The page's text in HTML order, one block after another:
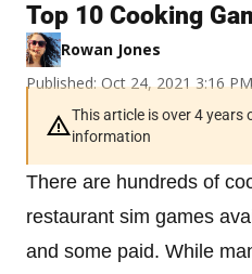
Top 10 Cooking
Rowan Jones
Published: Oct 24, 2021 3:16
This article is over 4
information
There are hundreds of
restaurant sim games
and some paid. While